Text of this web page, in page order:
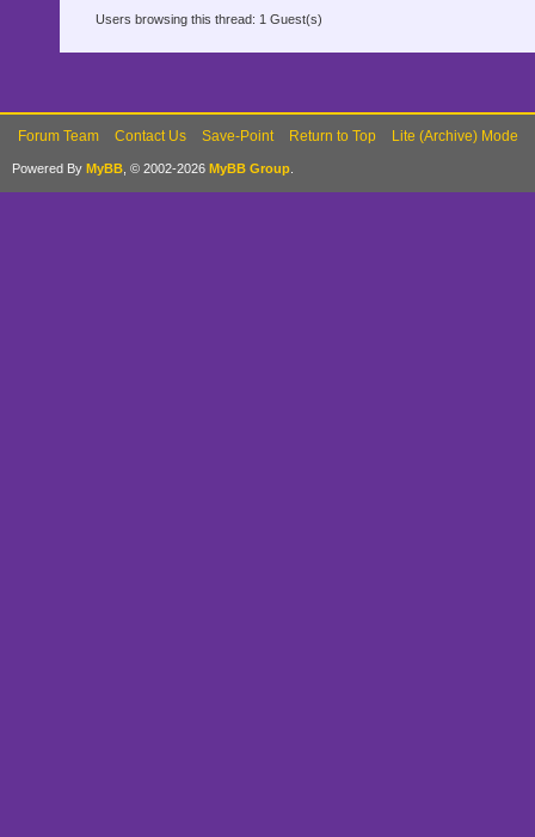
Users browsing this thread: 1 Guest(s)
Forum Team Contact Us Save-Point Return to Top Lite (Archive) Mode
Powered By MyBB , © 2002-2026 MyBB Group